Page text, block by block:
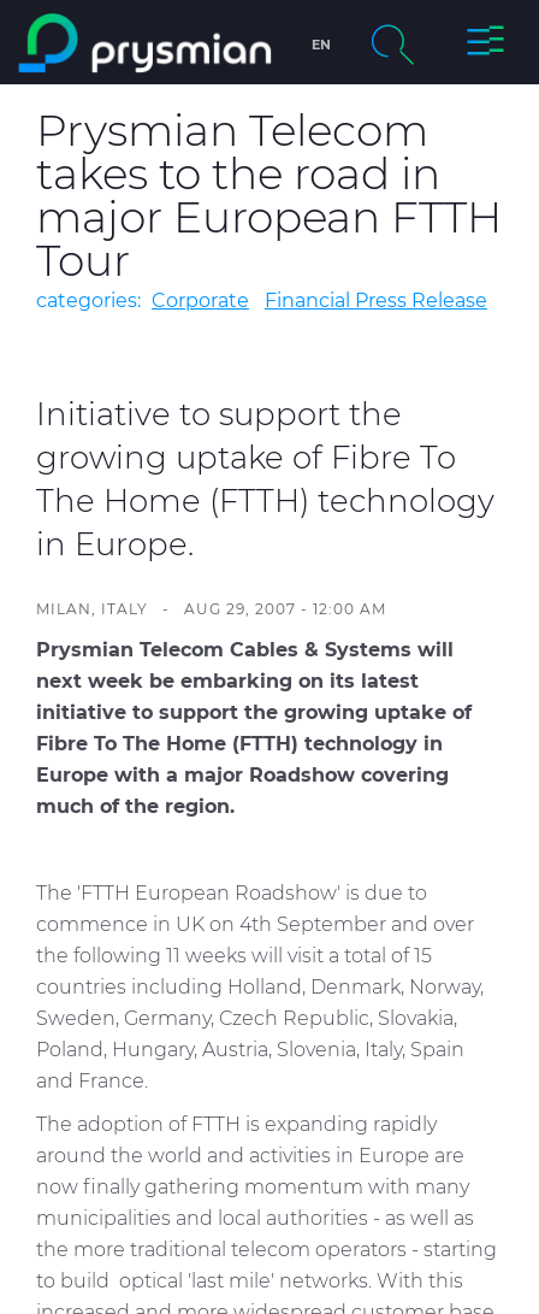
Skip to main content
EN
Toggle
Search
Company
Markets
Product Centre
People & Careers chevron_right
Data centers
Investors
Innovation
Sustainability
Media
CABLE APP
Prysmian Telecom
takes to the road in
major European FTTH
Tour
categories: Corporate Financial Press Release
Initiative to support the
growing uptake of Fibre To
The Home (FTTH) technology
in Europe.
MILAN, ITALY - AUG 29, 2007 - 12:00 AM
Prysmian Telecom Cables & Systems will
next week be embarking on its latest
initiative to support the growing uptake of
Fibre To The Home (FTTH) technology in
Europe with a major Roadshow covering
much of the region.
The 'FTTH European Roadshow' is due to
commence in UK on 4th September and over
the following 11 weeks will visit a total of 15
countries including Holland, Denmark, Norway,
Sweden, Germany, Czech Republic, Slovakia,
Poland, Hungary, Austria, Slovenia, Italy, Spain
and France.
The adoption of FTTH is expanding rapidly
around the world and activities in Europe are
now finally gathering momentum with many
municipalities and local authorities - as well as
the more traditional telecom operators - starting
to build optical 'last mile' networks. With this